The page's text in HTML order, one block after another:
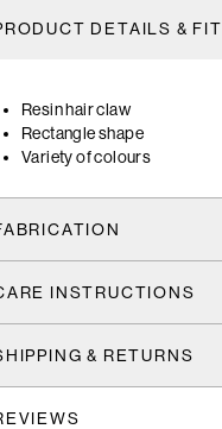
DETAILS & FIT
Resin hair claw
Rectangle shape
Variety of colours
INSTRUCTIONS
& RETURNS